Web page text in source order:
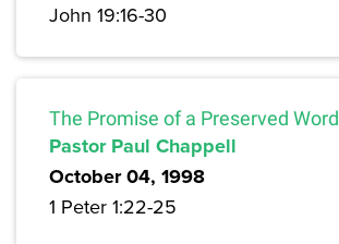
John 19:16-30
The Promise of a Preserved Word
Pastor Paul Chappell
October 04, 1998
1 Peter 1:22-25